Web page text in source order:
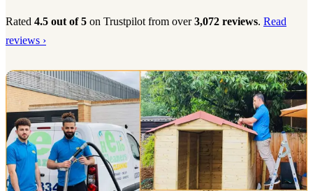
Rated 4.5 out of 5 on Trustpilot from over3,072 reviews. Read
reviews ›